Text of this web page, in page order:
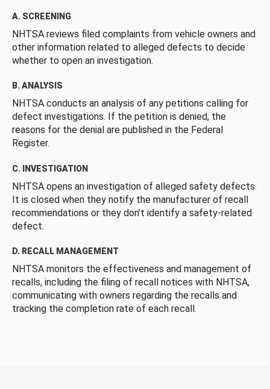
A. SCREENING
NHTSA reviews filed complaints from vehicle owners and
other information related to alleged defects to decide
whether to open an investigation.
B. ANALYSIS
NHTSA conducts an analysis of any petitions calling for
defect investigations. If the petition is denied, the
reasons for the denial are published in the Federal
Register.
C. INVESTIGATION
NHTSA opens an investigation of alleged safety defects.
It is closed when they notify the manufacturer of recall
recommendations or they don’t identify a safety-related
defect.
D. RECALL MANAGEMENT
NHTSA monitors the effectiveness and management of
recalls, including the filing of recall notices with NHTSA,
communicating with owners regarding the recalls and
tracking the completion rate of each recall.